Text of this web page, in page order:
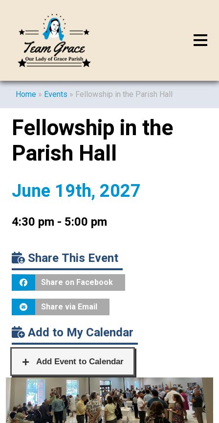
Home » Events » Fellowship in the Parish Hall
Fellowship in the
Parish Hall
June 19th, 2027
4:30 pm - 5:00 pm
Share This Event
Share on Facebook
Share via Email
Add to My Calendar